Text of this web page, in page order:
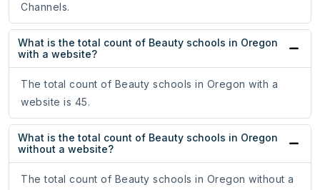
Channels.
What is the total count of Beauty schools in Oregon
with a website?
The total count of Beauty schools in Oregon with a
website is 45.
What is the total count of Beauty schools in Oregon
without a website?
The total count of Beauty schools in Oregon without a